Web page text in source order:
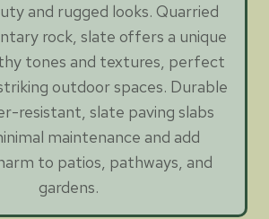
and rugged looks. Quarried
rock, slate offers a unique
tones and textures, perfect
outdoor spaces. Durable
resistant, slate paving slabs
maintenance and add
to patios, pathways, and
gardens.